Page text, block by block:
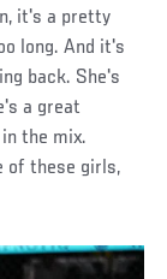
it's a pretty
long. And it's
back. She's
a great
the mix.
of these girls,